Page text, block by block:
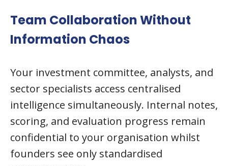
Team Collaboration Without
Information Chaos
Your investment committee, analysts, and
sector specialists access centralised
intelligence simultaneously. Internal notes,
scoring, and evaluation progress remain
confidential to your organisation whilst
founders see only standardised